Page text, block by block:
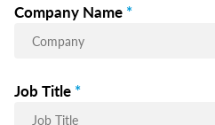
Company Name *
Job Title *